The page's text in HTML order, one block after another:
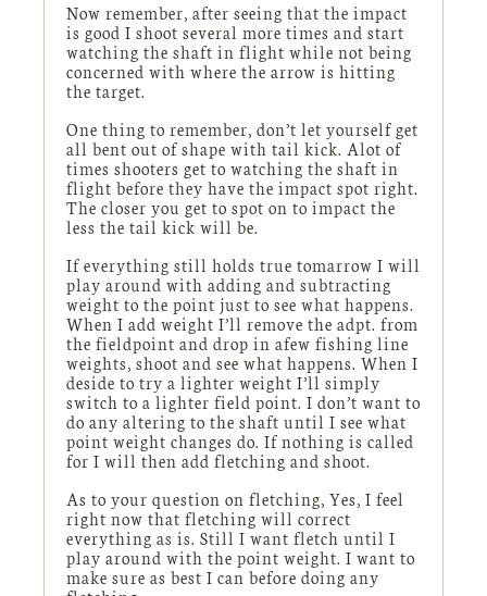
Now remember, after seeing that the impact
is good I shoot several more times and start
watching the shaft in flight while not being
concerned with where the arrow is hitting
the target.
One thing to remember, don’t let yourself get
all bent out of shape with tail kick. Alot of
times shooters get to watching the shaft in
flight before they have the impact spot right.
The closer you get to spot on to impact the
less the tail kick will be.
If everything still holds true tomarrow I will
play around with adding and subtracting
weight to the point just to see what happens.
When I add weight I’ll remove the adpt. from
the fieldpoint and drop in afew fishing line
weights, shoot and see what happens. When I
deside to try a lighter weight I’ll simply
switch to a lighter field point. I don’t want to
do any altering to the shaft until I see what
point weight changes do. If nothing is called
for I will then add fletching and shoot.
As to your question on fletching, Yes, I feel
right now that fletching will correct
everything as is. Still I want fletch until I
play around with the point weight. I want to
make sure as best I can before doing any